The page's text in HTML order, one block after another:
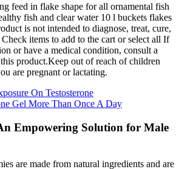
feed in flake shape for all ornamental fish
fish and clear water 10 l buckets flakes
is not intended to diagnose, treat, cure,
items to add to the cart or select all If
or have a medical condition, consult a
product.Keep out of reach of children
are pregnant or lactating.
On Testosterone
Gel More Than Once A Day
Empowering Solution for Male
are made from natural ingredients and are